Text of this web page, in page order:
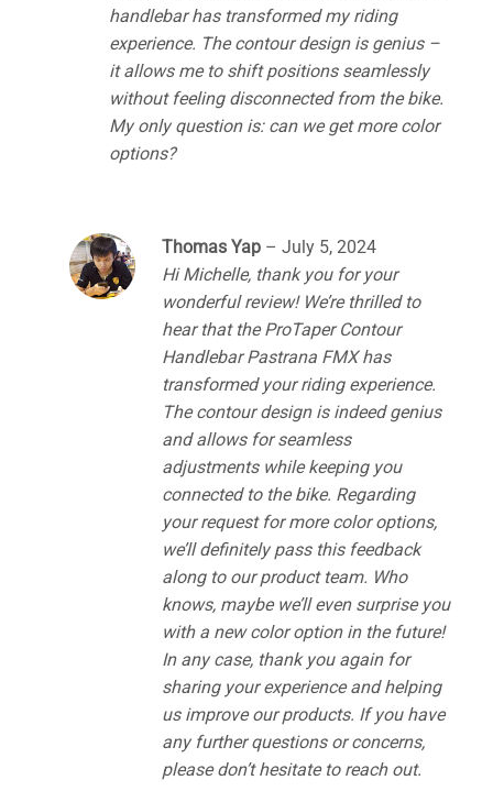
handlebar has transformed my riding
experience. The contour design is genius –
it allows me to shift positions seamlessly
without feeling disconnected from the bike.
My only question is: can we get more color
options?
Thomas Yap – July 5, 2024
Hi Michelle, thank you for your
wonderful review! We’re thrilled to
hear that the ProTaper Contour
Handlebar Pastrana FMX has
transformed your riding experience.
The contour design is indeed genius
and allows for seamless
adjustments while keeping you
connected to the bike. Regarding
your request for more color options,
we’ll definitely pass this feedback
along to our product team. Who
knows, maybe we’ll even surprise you
with a new color option in the future!
In any case, thank you again for
sharing your experience and helping
us improve our products. If you have
any further questions or concerns,
please don’t hesitate to reach out.